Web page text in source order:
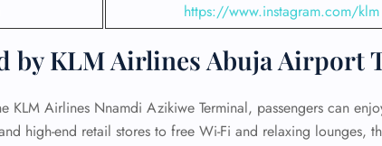
https://www.instagram.com/klm
by KLM Airlines Abuja Airport
Airlines Nnamdi Azikiwe Terminal, passengers can
high-end retail stores to free Wi-Fi and relaxing lounges,